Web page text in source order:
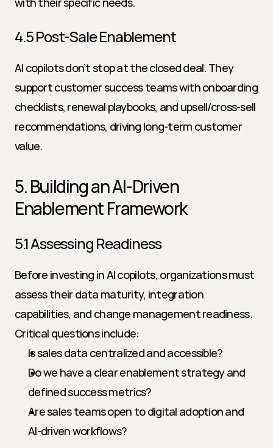
4.5 Post-Sale Enablement
AI copilots don’t stop at the closed deal. They
support customer success teams with onboarding
checklists, renewal playbooks, and upsell/cross-sell
recommendations, driving long-term customer
value.
5. Building an AI-Driven
Enablement Framework
5.1 Assessing Readiness
Before investing in AI copilots, organizations must
assess their data maturity, integration
capabilities, and change management readiness.
Critical questions include:
Is sales data centralized and accessible?
Do we have a clear enablement strategy and
defined success metrics?
Are sales teams open to digital adoption and
AI-driven workflows?